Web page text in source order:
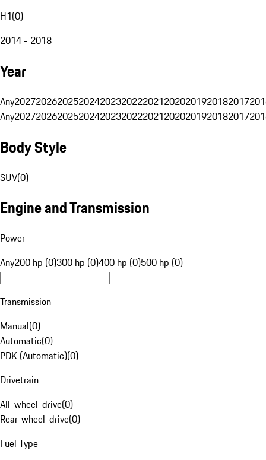
H1(0)
2014 - 2018
Year
Any20272026202520242023202220212020201920182017
Any20272026202520242023202220212020201920182017
Body Style
SUV(0)
Engine and Transmission
Power
Any200 hp (0)300 hp (0)400 hp (0)500 hp (0)
Transmission
Manual(0)
Automatic(0)
PDK (Automatic)(0)
Drivetrain
All-wheel-drive(0)
Rear-wheel-drive(0)
Fuel Type